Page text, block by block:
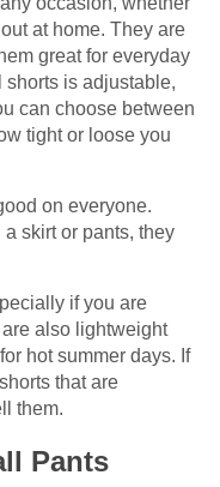
at home. They are
great for everyday
is adjustable,
can choose between
tight or loose you
on everyone.
skirt or pants, they
if you are
also lightweight
hot summer days. If
that are
them.
Pants